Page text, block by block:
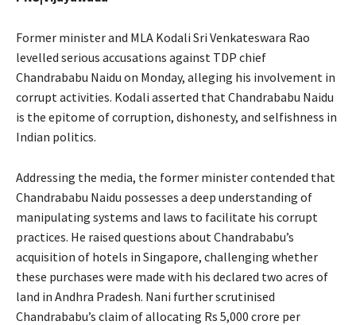
Former minister and MLA Kodali Sri Venkateswara Rao
levelled serious accusations against TDP chief
Chandrababu Naidu on Monday, alleging his involvement in
corrupt activities. Kodali asserted that Chandrababu Naidu
is the epitome of corruption, dishonesty, and selfishness in
Indian politics.
Addressing the media, the former minister contended that
Chandrababu Naidu possesses a deep understanding of
manipulating systems and laws to facilitate his corrupt
practices. He raised questions about Chandrababu’s
acquisition of hotels in Singapore, challenging whether
these purchases were made with his declared two acres of
land in Andhra Pradesh. Nani further scrutinised
Chandrababu’s claim of allocating Rs 5,000 crore per